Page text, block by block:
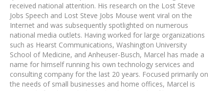
received national attention. His research on the Lost Steve
Jobs Speech and Lost Steve Jobs Mouse went viral on the
Internet and was subsequently spotlighted on numerous
national media outlets. Having worked for large organizations
such as Hearst Communications, Washington University
School of Medicine, and Anheuser-Busch, Marcel has made a
name for himself running his own technology services and
consulting company for the last 20 years. Focused primarily on
the needs of small businesses and home offices, Marcel is